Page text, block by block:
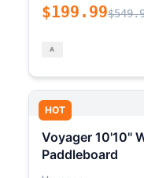
$199.99
HOT
Voyager 10'10"
Paddleboard